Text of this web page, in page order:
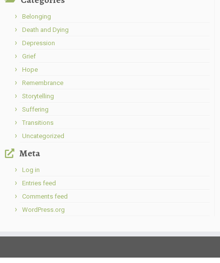
Belonging
Death and Dying
Depression
Grief
Hope
Remembrance
Storytelling
Suffering
Transitions
Uncategorized
Meta
Log in
Entries feed
Comments feed
WordPress.org